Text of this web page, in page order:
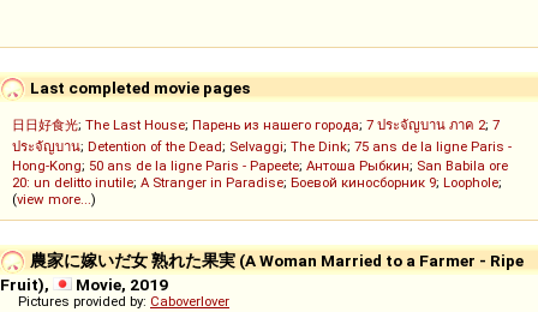
Last completed movie pages
日日好食光; The Last House; Парень из нашего города; 7 ประจัญบาน ภาค 2; 7
ประจัญบาน; Detention of the Dead; Selvaggi; The Dink; 75 ans de la ligne Paris -
Hong-Kong; 50 ans de la ligne Paris - Papeete; Антоша Рыбкин; San Babila ore
20: un delitto inutile; A Stranger in Paradise; Боевой киносборник 9; Loophole;
(view more...)
農家に嫁いだ女 熟れた果実 (A Woman Married to a Farmer - Ripe
Fruit),
Movie, 2019
Pictures provided by: Caboverlover